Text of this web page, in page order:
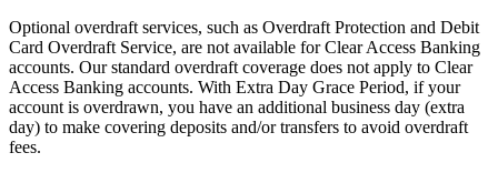
Optional overdraft services, such as Overdraft Protection and Debit
Card Overdraft Service, are not available for Clear Access Banking
accounts. Our standard overdraft coverage does not apply to Clear
Access Banking accounts. With Extra Day Grace Period, if your
account is overdrawn, you have an additional business day (extra
day) to make covering deposits and/or transfers to avoid overdraft
fees.